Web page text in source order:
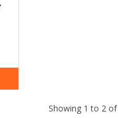
Showing 1 to 2 of